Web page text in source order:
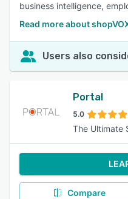
business intelligence,
Read more about
Users also
Portal
5.0
The Ultimate
Compare